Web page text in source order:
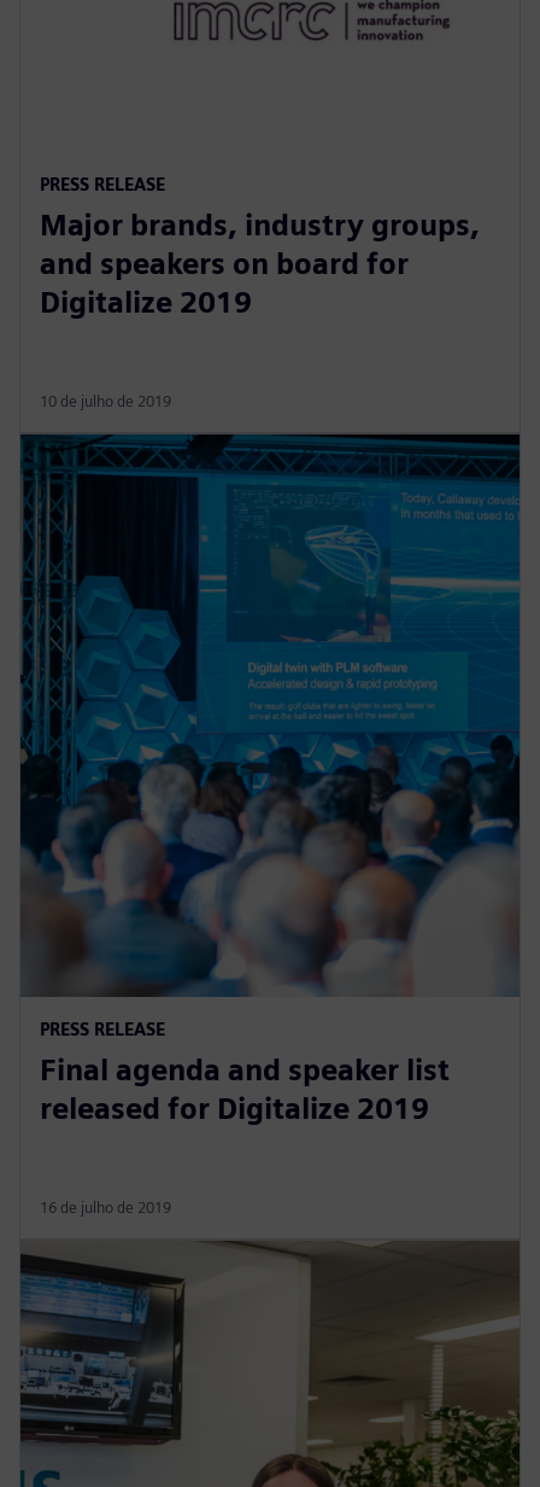
PRESS RELEASE
Major brands, industry groups,
and speakers on board for
Digitalize 2019
10 de julho de 2019
PRESS RELEASE
Final agenda and speaker list
released for Digitalize 2019
16 de julho de 2019